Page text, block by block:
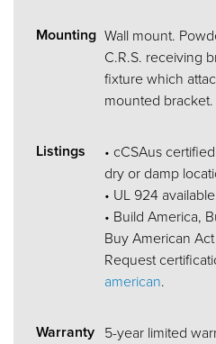
Mounting Wall mount.
C.R.S. receiving
fixture which
mounted bracket.
Listings
• cCSAus
dry or damp
• UL 924
• Build America,
Buy American
Request
american.
Warranty 5-year limited